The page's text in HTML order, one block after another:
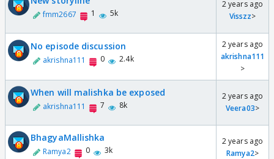
fmm2667 1 5k
2 years ago
Visszz>
No episode discussion
akrishna111 0 2.4k
2 years ago
akrishna111
>
When will malishka be exposed
akrishna111 7 8k
2 years ago
Veera03>
BhagyaMallishka
Ramya2 0 3k
2 years ago
Ramya2>